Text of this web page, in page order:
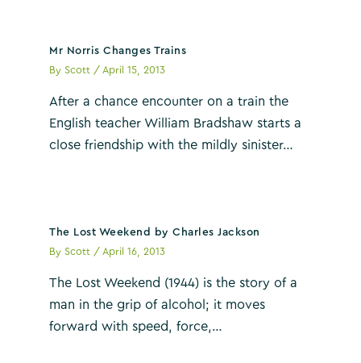
Mr Norris Changes Trains
ByScott / April 15, 2013
After a chance encounter on a train the
English teacher William Bradshaw starts a
close friendship with the mildly sinister…
The Lost Weekend by Charles Jackson
ByScott / April 16, 2013
The Lost Weekend (1944) is the story of a
man in the grip of alcohol; it moves
forward with speed, force,…